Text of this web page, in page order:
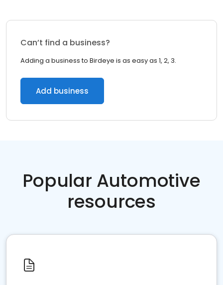
Can’t find a business?
Adding a business to Birdeye is as easy as 1, 2, 3.
Add business
Popular Automotive
resources